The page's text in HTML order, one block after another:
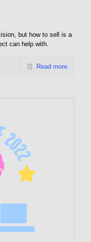
but how to sell is a
can help with.
Read more